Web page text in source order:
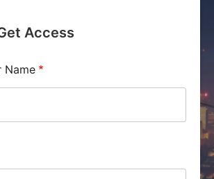
Access
Name